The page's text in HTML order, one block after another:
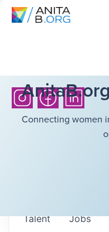
Connecting women
Jobs
Talent